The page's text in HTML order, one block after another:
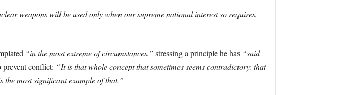
weapons will be used only when our supreme national interest so requires,
“in the most extreme of circumstances,” stressing a principle he has “said
conflict: “It is that whole concept that sometimes seems contradictory: that
most significant example of that.”